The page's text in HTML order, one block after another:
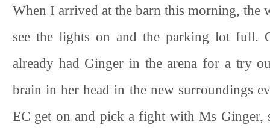
When I arrived at the barn this morning, the
see the lights on and the parking lot full.
already had Ginger in the arena for a try
brain in her head in the new surroundings
EC get on and pick a fight with Ms Ginger,